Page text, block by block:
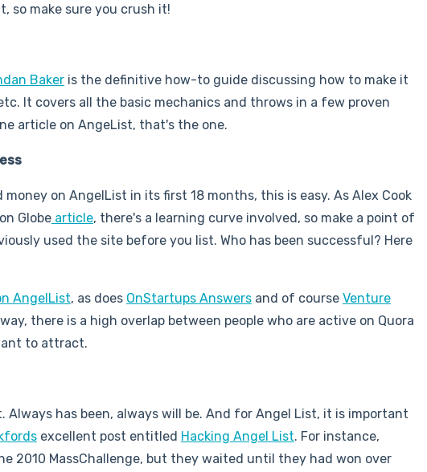
so make sure you crush it!
Bakeris the definitive how-to guide discussing how to make it
It covers all the basic mechanics and throws in a few proven
article on AngeList, that's the one.
on AngelList in its first 18 months, this is easy. As Alex Cook
Globearticle, there's a learning curve involved, so make a point of
used the site before you list. Who has been successful? Here
AngelList, as does OnStartups Answersand of course Venture
there is a high overlap between people who are active on Quora
to attract.
has been, always will be. And for Angel List, it is important
excellent post entitled Hacking Angel List. For instance,
2010 MassChallenge, but they waited until they had won over